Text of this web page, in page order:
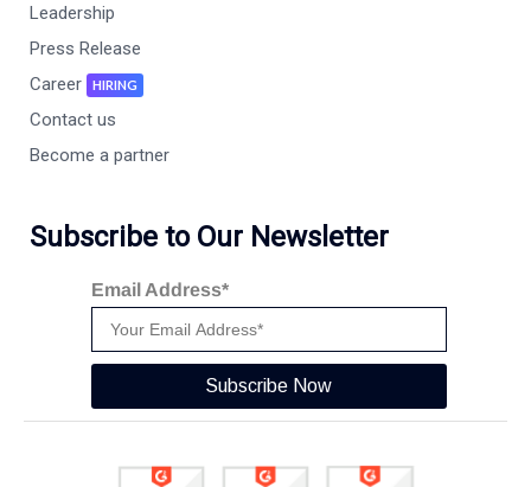
Leadership
Press Release
Career
HIRING
Contact us
Become a partner
Subscribe to Our Newsletter
Email Address*
Subscribe Now